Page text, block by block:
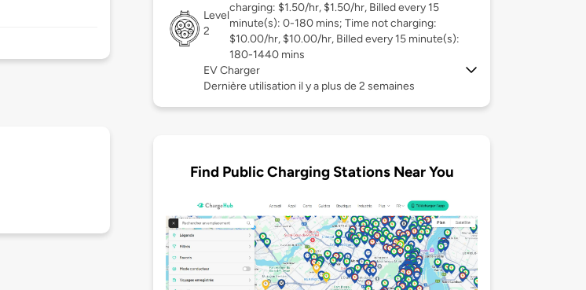
Level
2
charging: $1.50/hr, $1.50/hr, Billed every 15
minute(s): 0-180 mins; Time not charging:
$10.00/hr, $10.00/hr, Billed every 15 minute(s):
180-1440 mins
EV Charger
Dernière utilisation il y a plus de 2 semaines
Find Public Charging Stations Near You